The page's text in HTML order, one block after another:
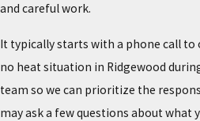
and careful work.
It typically starts with a phone call to
no heat situation in Ridgewood
team so we can prioritize the
may ask a few questions about what